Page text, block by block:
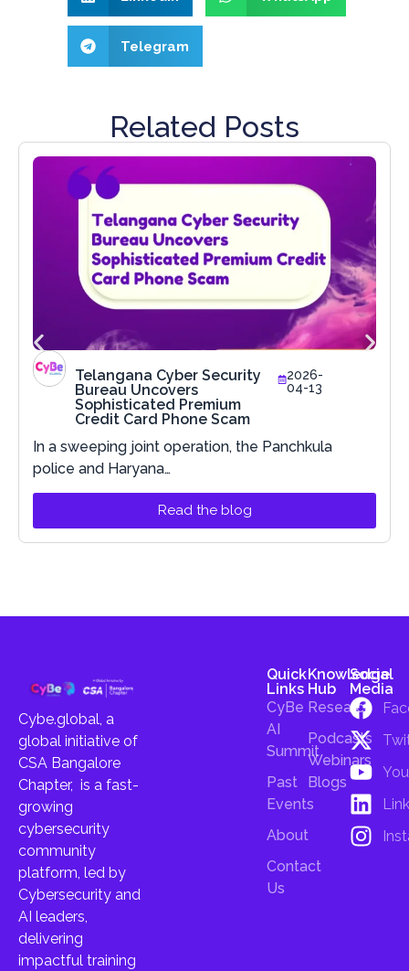
Telegram
Related Posts
Telangana Cyber Security
Bureau Uncovers
Sophisticated Premium
Credit Card Phone Scam
2026-
04-13
In a sweeping joint operation, the Panchkula
police and Haryana…
Read the blog
Cybe.global, a
global initiative of
CSA Bangalore
Chapter, is a fast-
growing
cybersecurity
community
platform, led by
Cybersecurity and
AI leaders,
delivering
impactful training
Quick
Links
CyBe
AI
Summit
Past
Events
About
Contact
Us
Knowledge
Hub
Research
Podcasts
Webinars
Blogs
Social
Media